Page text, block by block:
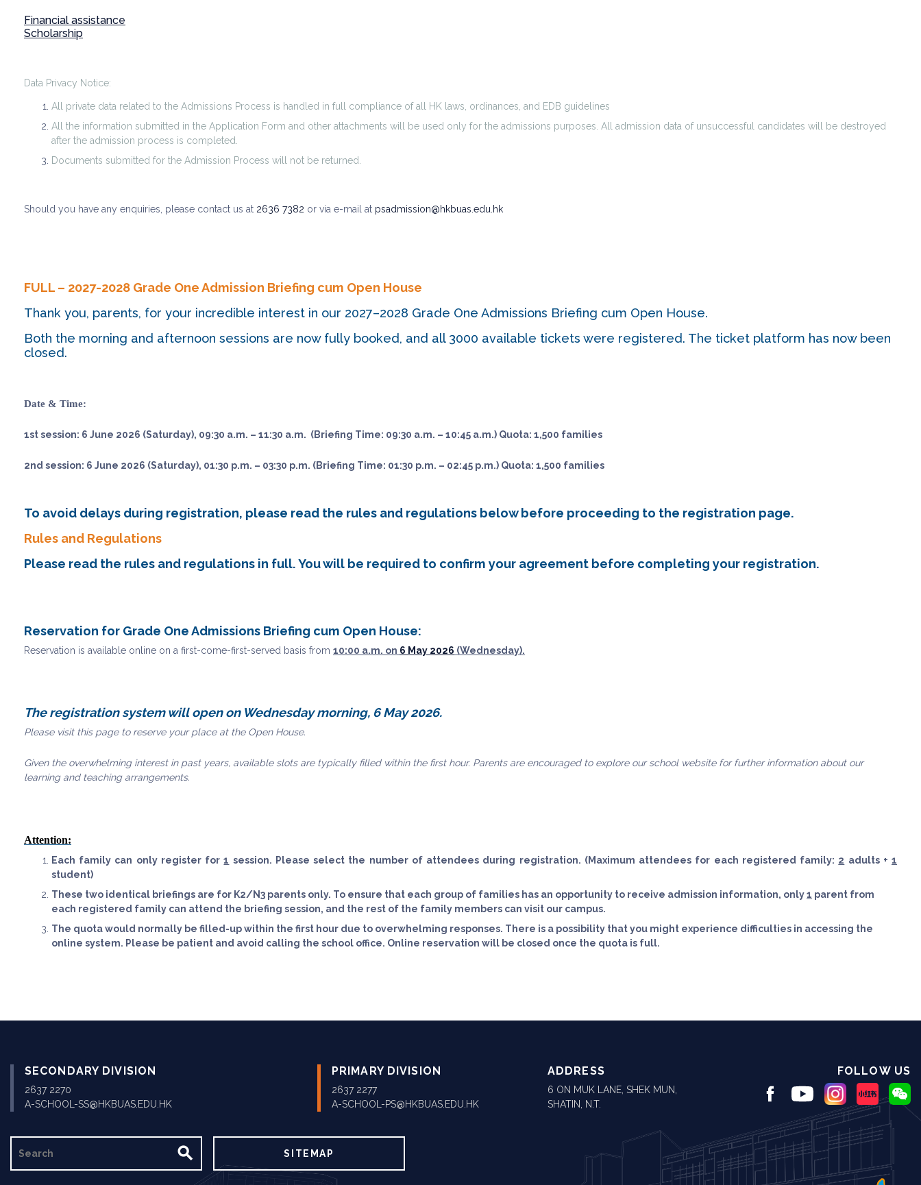
Financial assistance
Scholarship
Data Privacy Notice:
All private data related to the Admissions Process is handled in full compliance of all HK laws, ordinances, and EDB guidelines
All the information submitted in the Application Form and other attachments will be used only for the admissions purposes. All admission data of unsuccessful candidates will be destroyed
after the admission process is completed.
Documents submitted for the Admission Process will not be returned.
Should you have any enquiries, please contact us at 2636 7382 or via e-mail at psadmission@hkbuas.edu.hk
FULL – 2027-2028 Grade One Admission Briefing cum Open House
Thank you, parents, for your incredible interest in our 2027–2028 Grade One Admissions Briefing cum Open House.
Both the morning and afternoon sessions are now fully booked, and all 3000 available tickets were registered. The ticket platform has now been
closed.
Date & Time:
1st session: 6 June 2026 (Saturday), 09:30 a.m. – 11:30 a.m. (Briefing Time: 09:30 a.m. – 10:45 a.m.) Quota: 1,500 families
2nd session: 6 June 2026 (Saturday), 01:30 p.m. – 03:30 p.m. (Briefing Time: 01:30 p.m. – 02:45 p.m.) Quota: 1,500 families
To avoid delays during registration, please read the rules and regulations below before proceeding to the registration page.
Rules and Regulations
Please read the rules and regulations in full. You will be required to confirm your agreement before completing your registration.
Reservation for Grade One Admissions Briefing cum Open House:
Reservation is available online on a first-come-first-served basis from 10:00 a.m. on 6 May 2026 (Wednesday).
The registration system will open on Wednesday morning, 6 May 2026.
Please visit this page to reserve your place at the Open House.
Given the overwhelming interest in past years, available slots are typically filled within the first hour. Parents are encouraged to explore our school website for further information about our
learning and teaching arrangements.
Attention:
Each family can only register for1 session. Please select the number of attendees during registration. (Maximum attendees for each registered family: 2 adults +1
student)
These two identical briefings are for K2/N3 parents only. To ensure that each group of families has an opportunity to receive admission information, only1 parent from
each registered family can attend the briefing session, and the rest of the family members can visit our campus.
The quota would normally be filled-up within the first hour due to overwhelming responses. There is a possibility that you might experience difficulties in accessing the
online system. Please be patient and avoid calling the school office. Online reservation will be closed once the quota is full.
SECONDARY DIVISION
2637 2270
A-SCHOOL-SS@HKBUAS.EDU.HK
PRIMARY DIVISION
2637 2277
A-SCHOOL-PS@HKBUAS.EDU.HK
ADDRESS
6 ON MUK LANE, SHEK MUN,
SHATIN, N.T.
FOLLOW US
SITEMAP